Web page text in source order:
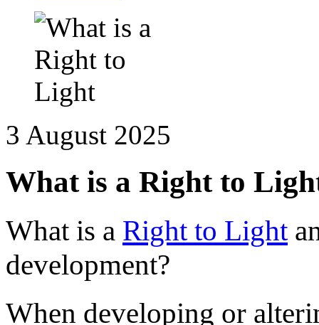
3 August 2025
What is a Right to
What is a Right to Light
development?
When developing or